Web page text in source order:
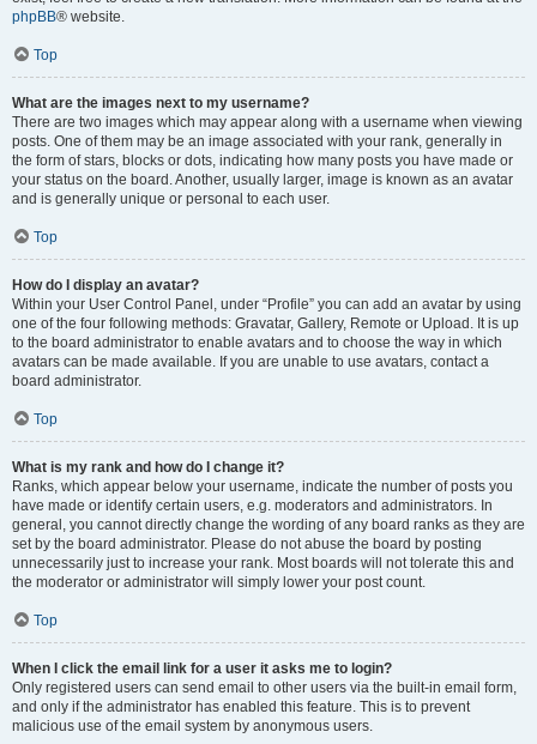
phpBB® website.
Top
What are the images next to my username?
There are two images which may appear along with a username when viewing
posts. One of them may be an image associated with your rank, generally in
the form of stars, blocks or dots, indicating how many posts you have made or
your status on the board. Another, usually larger, image is known as an avatar
and is generally unique or personal to each user.
Top
How do I display an avatar?
Within your User Control Panel, under “Profile” you can add an avatar by using
one of the four following methods: Gravatar, Gallery, Remote or Upload. It is up
to the board administrator to enable avatars and to choose the way in which
avatars can be made available. If you are unable to use avatars, contact a
board administrator.
Top
What is my rank and how do I change it?
Ranks, which appear below your username, indicate the number of posts you
have made or identify certain users, e.g. moderators and administrators. In
general, you cannot directly change the wording of any board ranks as they are
set by the board administrator. Please do not abuse the board by posting
unnecessarily just to increase your rank. Most boards will not tolerate this and
the moderator or administrator will simply lower your post count.
Top
When I click the email link for a user it asks me to login?
Only registered users can send email to other users via the built-in email form,
and only if the administrator has enabled this feature. This is to prevent
malicious use of the email system by anonymous users.